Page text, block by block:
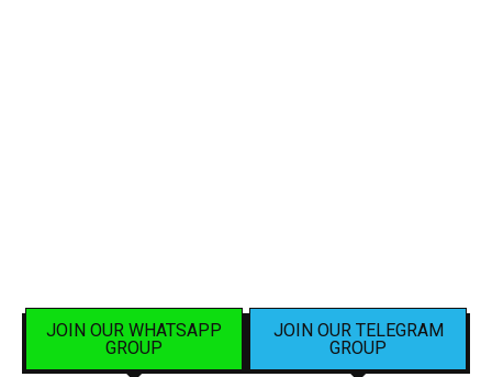
JOIN OUR WHATSAPP
GROUP
JOIN OUR TELEGRAM
GROUP